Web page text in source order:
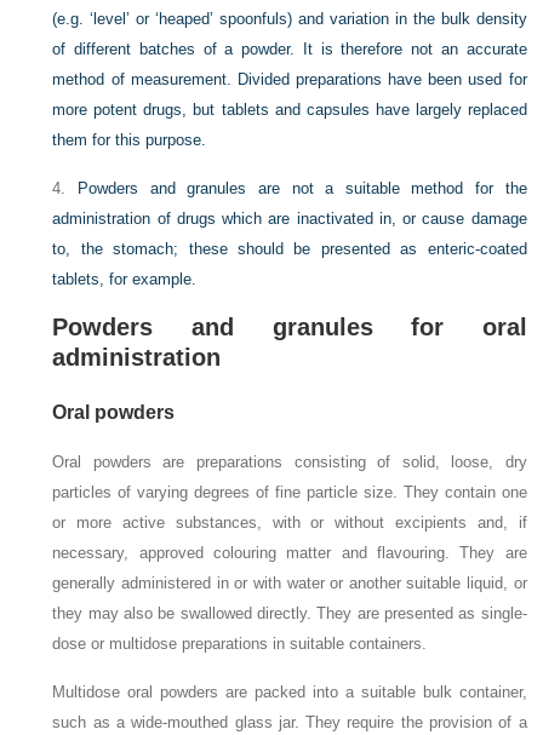
(e.g. ‘level’ or ‘heaped’ spoonfuls) and variation in the bulk density
of different batches of a powder. It is therefore not an accurate
method of measurement. Divided preparations have been used for
more potent drugs, but tablets and capsules have largely replaced
them for this purpose.
4.
Powders and granules are not a suitable method for the
administration of drugs which are inactivated in, or cause damage
to, the stomach; these should be presented as enteric-coated
tablets, for example.
Powders and granules for oral
administration
Oral powders
Oral powders are preparations consisting of solid, loose, dry
particles of varying degrees of fine particle size. They contain one
or more active substances, with or without excipients and, if
necessary, approved colouring matter and flavouring. They are
generally administered in or with water or another suitable liquid, or
they may also be swallowed directly. They are presented as single-
dose or multidose preparations in suitable containers.
Multidose oral powders are packed into a suitable bulk container,
such as a wide-mouthed glass jar. They require the provision of a